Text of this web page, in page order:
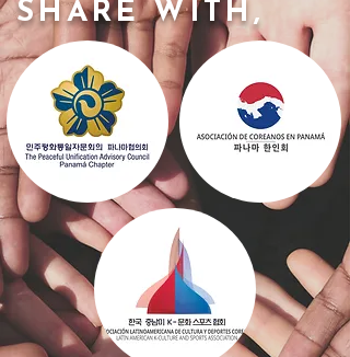
SHARE WITH,